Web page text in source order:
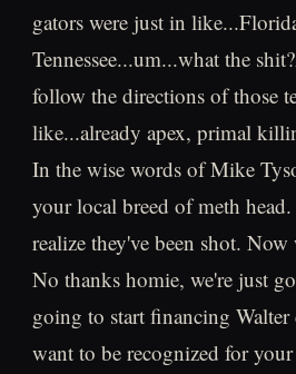
gators were just in
Tennessee...um...what the
follow the directions of those
like...already apex, primal
In the wise words of Mike
your local breed of meth
realize they've been shot.
No thanks homie, we're just
going to start financing
want to be recognized for